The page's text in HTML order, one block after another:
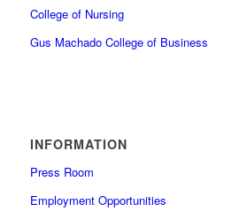
College of Nursing
Gus Machado College of Business
INFORMATION
Press Room
Employment Opportunities